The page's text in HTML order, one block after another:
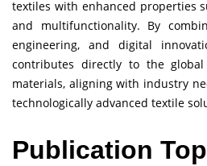
textiles with enhanced properties
and multifunctionality. By
engineering, and digital
contributes directly to the
materials, aligning with industry
technologically advanced textile
Publication